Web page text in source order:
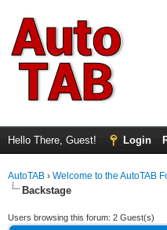
Hello There, Guest! Login
AutoTAB › Welcome to the AutoTAB
Backstage
Users browsing this forum: 2 Guest(s)